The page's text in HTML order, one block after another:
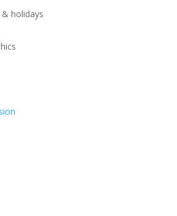
holidays